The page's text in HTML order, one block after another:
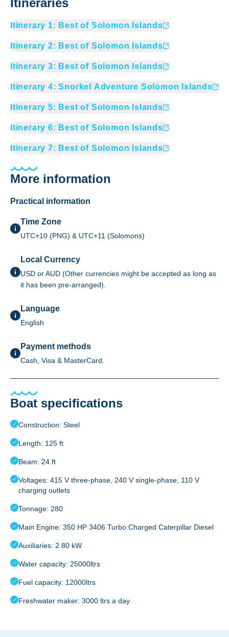
Itineraries
Itinerary 1: Best of Solomon Islands
Itinerary2: Best of Solomon Islands
Itinerary3: Best of Solomon Islands
Itinerary4:Snorkel Adventure Solomon Islands
Itinerary5: Best of Solomon Islands
Itinerary6: Best of Solomon Islands
Itinerary7: Best of Solomon Islands
More information
Practical information
Time Zone
UTC+10 (PNG) & UTC+11 (Solomons)
Local Currency
USD or AUD (Other currencies might be accepted as long as
it has been pre-arranged).
Language
English
Payment methods
Cash, Visa & MasterCard.
Boat specifications
Construction: Steel
Length: 125 ft
Beam: 24 ft
Voltages: 415 V three-phase, 240 V single-phase, 110 V
charging outlets
Tonnage: 280
Main Engine: 350 HP 3406 Turbo Charged Caterpillar Diesel
Auxiliaries: 2 80 kW
Water capacity: 25000ltrs
Fuel capacity: 12000ltrs
Freshwater maker: 3000 ltrs a day